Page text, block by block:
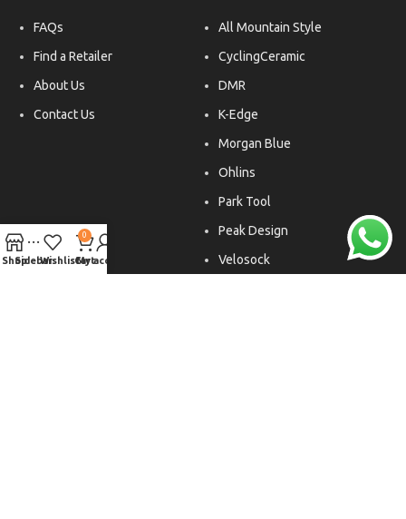
FAQs
Find a Retailer
About Us
Contact Us
All Mountain Style
CyclingCeramic
DMR
K-Edge
Morgan Blue
Ohlins
Park Tool
Peak Design
Velosock
ShopSidebarWishlist
0
Cart
My account